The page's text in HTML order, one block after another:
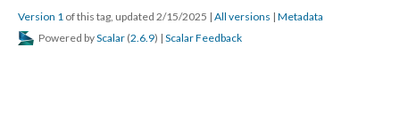
Version 1 of this tag, updated 2/15/2025 | All versions | Metadata
Powered byScalar (2.6.9) | Scalar Feedback